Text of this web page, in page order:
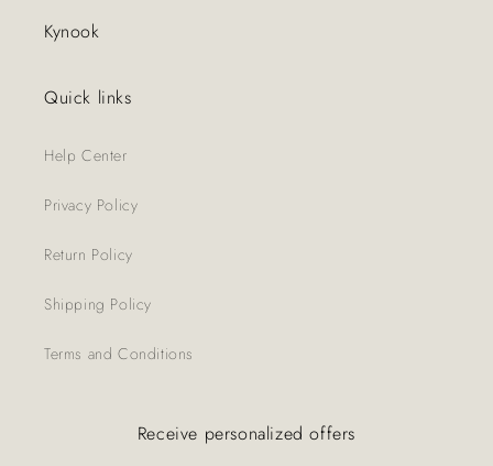
Kynook
Quick links
Help Center
Privacy Policy
Return Policy
Shipping Policy
Terms and Conditions
Receive personalized offers